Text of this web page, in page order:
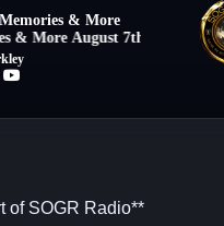
of SOGR Radio**